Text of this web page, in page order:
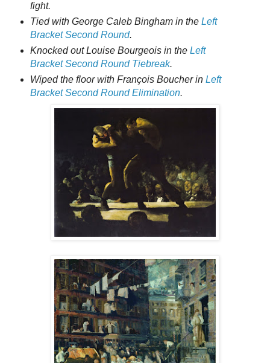
fight.
Tied with George Caleb Bingham in the Left
Bracket Second Round.
Knocked out Louise Bourgeois in the Left
Bracket Second Round Tiebreak.
Wiped the floor with François Boucher in Left
Bracket Second Round Elimination.